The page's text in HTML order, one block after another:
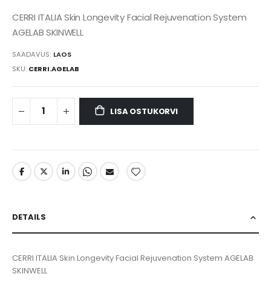
CERRI ITALIA Skin Longevity Facial Rejuvenation System
AGELAB SKINWELL
SAADAVUS: LAOS
SKU CERRI.AGELAB
LISA OSTUKORVI
DETAILS
CERRI ITALIA Skin Longevity Facial Rejuvenation System AGELAB
SKINWELL